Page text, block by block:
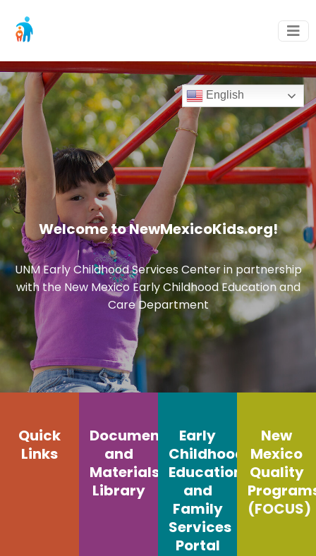
Welcome to NewMexicoKids.org!
UNM Early Childhood Services Center in partnership
with the New Mexico Early Childhood Education and
Care Department
Quick
Links
Documents
and
Materials
Library
Early
Childhood
Education
and
Family
Services
Portal
New
Mexico
Quality
(FOCUS)
English